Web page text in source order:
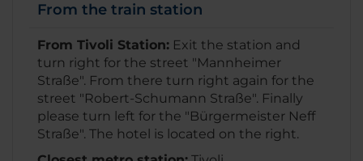
From the train station
From Tivoli Station: Exit the station and
turn right for the street "Mannheimer
Straße". From there turn right again for the
street "Robert-Schumann Straße". Finally
please turn left for the "Bürgermeister Neff
Straße". The hotel is located on the right.